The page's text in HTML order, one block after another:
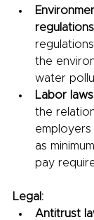
the
water
Labor
the
employers
as
pay
Legal:
Antitrust